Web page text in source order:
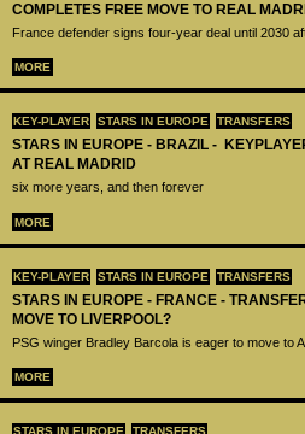
COMPLETES FREE MOVE TO REAL
France defender signs four-year deal until 2030
MORE
KEY-PLAYER STARS IN EUROPE TRANSFERS
STARS IN EUROPE - BRAZIL -
AT REAL MADRID
six more years, and then forever
MORE
KEY-PLAYER STARS IN EUROPE TRANSFERS
STARS IN EUROPE - FRANCE -
MOVE TO LIVERPOOL?
PSG winger Bradley Barcola is eager to move to
MORE